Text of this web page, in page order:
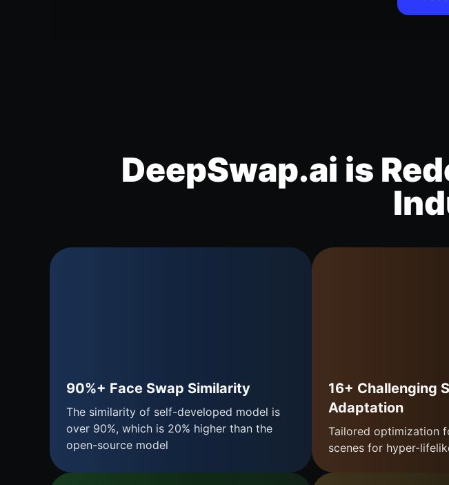
DeepSwap.ai is
90%+ Face Swap Similarity
The similarity of self-developed model is
over 90%, which is 20% higher than the
open-source model
16+ Challenging
Adaptation
Tailored optimization
scenes for hyper-